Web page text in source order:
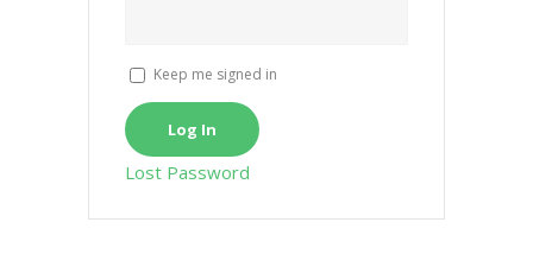
Keep me signed in
Log In
Lost Password